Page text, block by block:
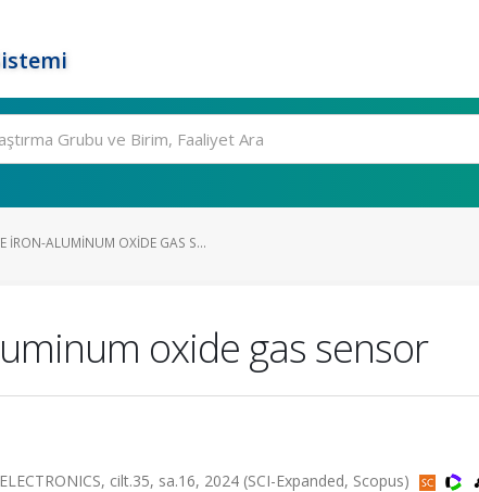
IRON-ALUMINUM OXIDE GAS S...
oxide gas sensor
cilt.35, sa.16, 2024 (SCI-Expanded, Scopus)